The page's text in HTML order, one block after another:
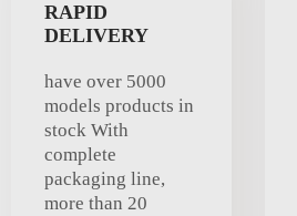
RAPID
DELIVERY
have over 5000
models products in
stock With
complete
packaging line,
more than 20